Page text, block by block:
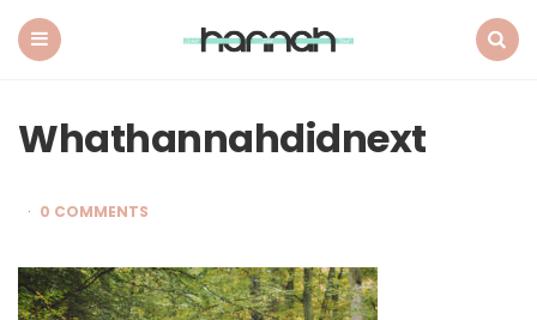
Whathannahdidnext
0 COMMENTS